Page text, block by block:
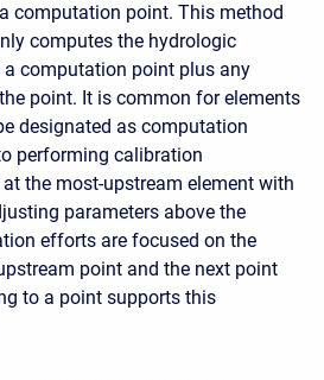
computation point. This method
computes the hydrologic
computation point plus any
point. It is common for elements
designated as computation
performing calibration
the most-upstream element with
parameters above the
efforts are focused on the
point and the next point
to a point supports this